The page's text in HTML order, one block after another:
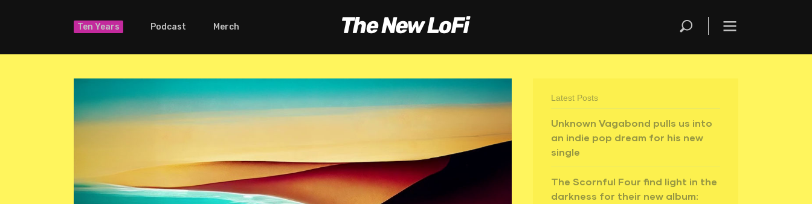
Ten Years Podcast Merch
Latest Posts
Unknown Vagabond pulls us into
an indie pop dream for his new
single
The Scornful Four find light in the
darkness for their new album: